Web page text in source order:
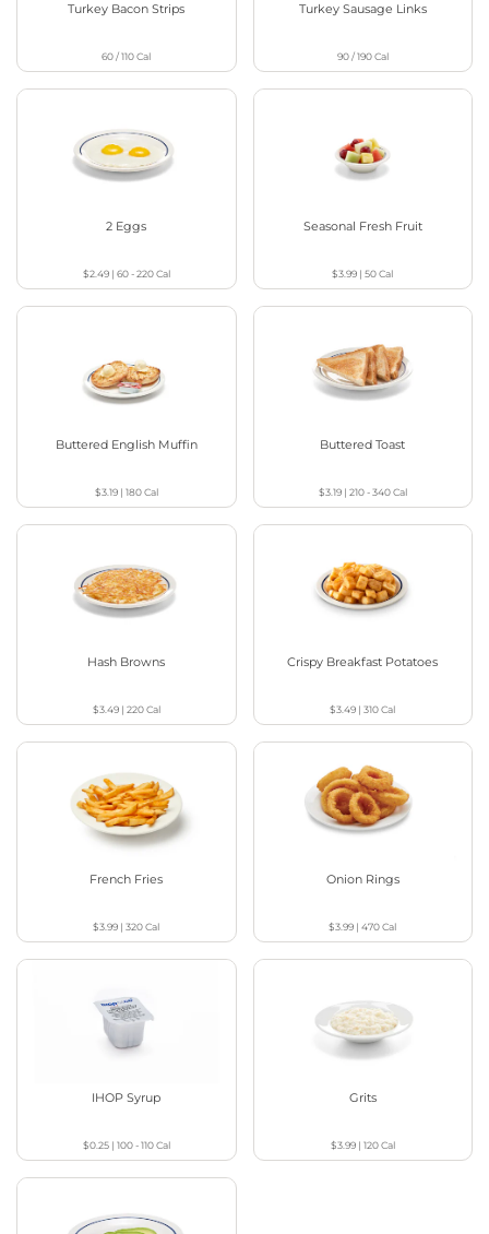
Turkey Bacon Strips
60 / 110Cal
Turkey Sausage Links
90 / 190Cal
2 Eggs
$2.49| 60 - 220Cal
Seasonal Fresh Fruit
$3.99 |50Cal
Buttered English Muffin
$3.19| 180Cal
Buttered Toast
$3.19| 210 - 340Cal
Hash Browns
$3.49| 220Cal
Crispy Breakfast Potatoes
$3.49 |310Cal
French Fries
$3.99 |320Cal
Onion Rings
$3.99 |470Cal
IHOP Syrup
$0.25| 100 - 110Cal
Grits
$3.99| 120Cal